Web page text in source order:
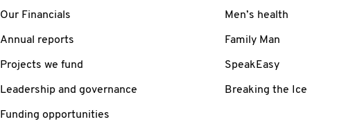
Our Financials
Annual reports
Projects we fund
Leadership and governance
Funding opportunities
Men’s health
Family Man
SpeakEasy
Breaking the Ice